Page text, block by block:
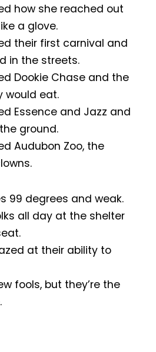
how she reached out
a glove.
their first carnival and
in the streets.
Dookie Chase and the
would eat.
Essence and Jazz and
ground.
Audubon Zoo, the
99 degrees and weak.
all day at the shelter
at their ability to
fools, but they’re the